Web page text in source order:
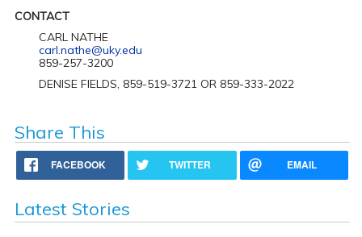
CONTACT
CARL NATHE
carl.nathe@uky.edu
859-257-3200
DENISE FIELDS, 859-519-3721 OR 859-333-2022
Share This
FACEBOOK TWITTER EMAIL
Latest Stories